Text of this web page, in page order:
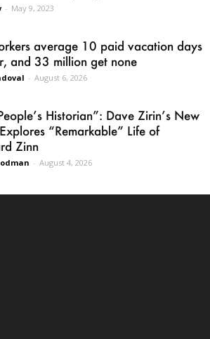
- May 9, 2023
average 10 paid vacation days
and 33 million get none
- August 6, 2026
Historian”: Dave Zirin’s New
“Remarkable” Life of
Zinn
- August 4, 2026